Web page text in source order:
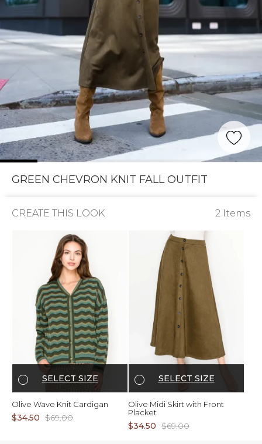
GREEN CHEVRON KNIT FALL OUTFIT
CREATE THIS LOOK 2 Items
SELECT SIZE
Olive Wave Knit Cardigan
$34.50 $69.00
SELECT SIZE
Olive Midi Skirt with Front
Placket
$34.50 $69.00